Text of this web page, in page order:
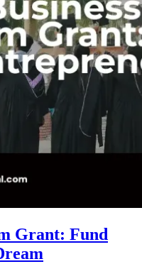
Grant: Fund